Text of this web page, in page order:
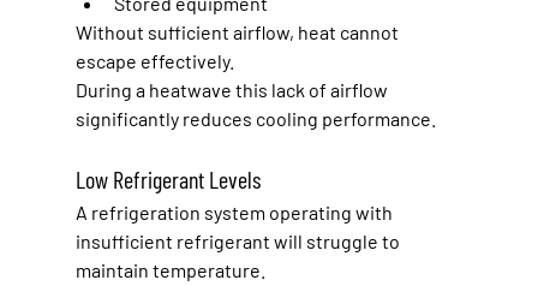
Without sufficient airflow, heat cannot
escape effectively.
During a heatwave this lack of airflow
significantly reduces cooling performance.
Low Refrigerant Levels
A refrigeration system operating with
insufficient refrigerant will struggle to
maintain temperature.